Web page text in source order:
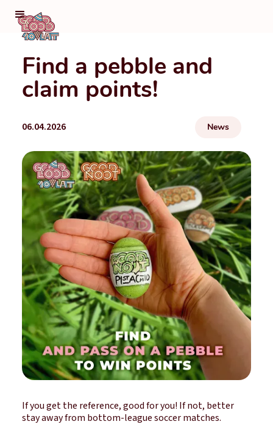
Find a pebble and
claim points!
06.04.2026 News
If you get the reference, good for you! If not, better
stay away from bottom-league soccer matches.